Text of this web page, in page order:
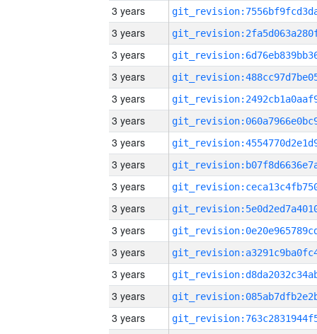
3 years
3 years
3 years
3 years
3 years
3 years
3 years
3 years
3 years
3 years
3 years
3 years
3 years
3 years
3 years